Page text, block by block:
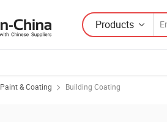
Products
Paint & Coating Building Coating